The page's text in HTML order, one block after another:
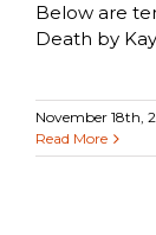
Below are
Death by
November 18th,
Read More